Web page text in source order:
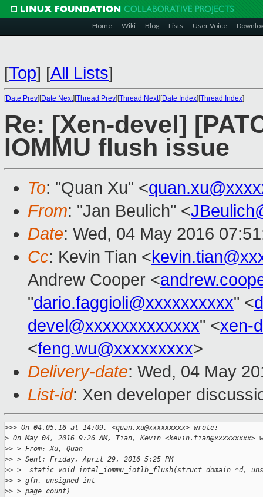
Home Wiki Blog Lists User Voice
[Top] [All Lists]
[Date Prev][Date Next][Thread Prev][Thread Next][Date Index][Thread Index]
Re: [Xen-devel]
IOMMU flush issue
To: "Quan Xu" <
From: "Jan Beulich" <
Date: Wed, 04 May 2016
Cc: Kevin Tian <
Andrew Cooper <
"dario.faggioli@xxxxxxxxxx" <
devel@xxxxxxxxxxxxx" <xen-
<feng.wu@xxxxxxxxx>
Delivery-date: Wed, 04 May
List-id: Xen developer
>>> On 04.05.16 at 14:09, <quan.xu@xxxxxxxxx> wrote:
> On May 04, 2016 9:26 AM, Tian, Kevin <kevin.tian@xxxxxxxxx>
>> > From: Xu, Quan
>> > Sent: Friday, April 29, 2016 5:25 PM
>> >  static void intel_iommu_iotlb_flush(struct domain *d,
>> > gfn, unsigned int
>> > page_count)